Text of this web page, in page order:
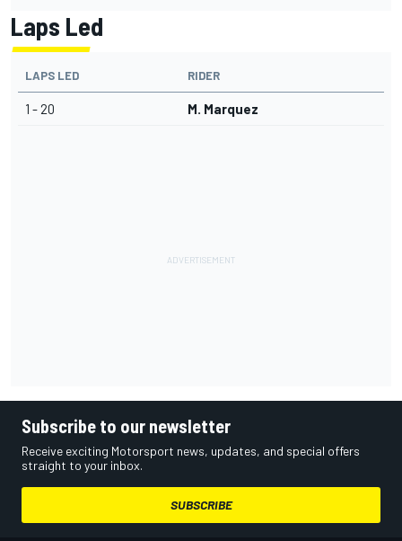
Laps Led
LAPS LED RIDER
1 - 20 M. Marquez
Subscribe to our newsletter
Receive exciting Motorsport news, updates, and special offers
straight to your inbox.
SUBSCRIBE